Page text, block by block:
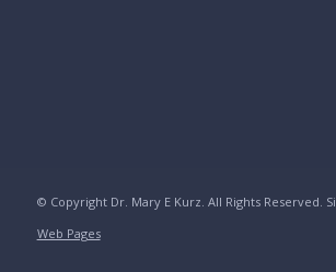
© Copyright Dr. Mary E Kurz. All Rights Reserved.
Web Pages